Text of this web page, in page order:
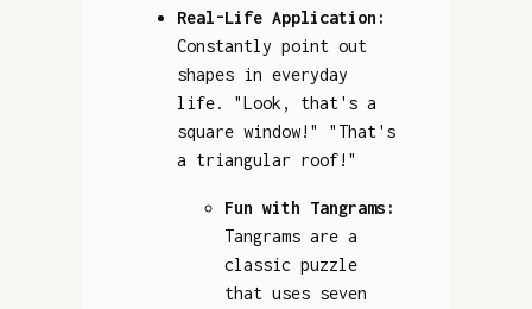
Real-Life Application:
Constantly point out
shapes in everyday
life. "Look, that's a
square window!" "That's
a triangular roof!"
Fun with Tangrams:
Tangrams are a
classic puzzle
that uses seven